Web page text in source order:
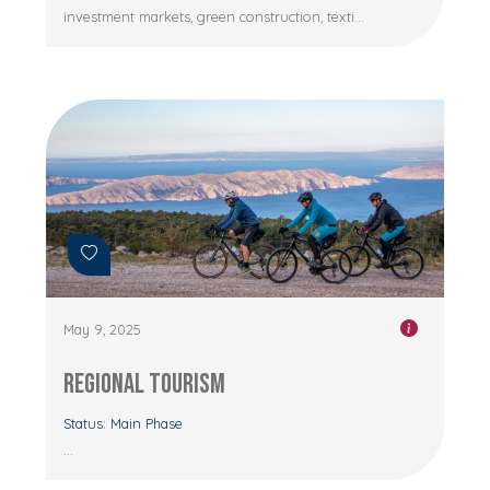
investment markets, green construction, texti...
May 9, 2025
Regional Tourism
Status: Main Phase